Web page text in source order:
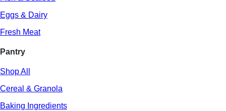
Eggs & Dairy
Fresh Meat
Pantry
Shop All
Cereal & Granola
Baking Ingredients